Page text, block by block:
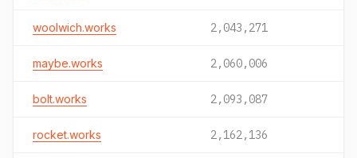
woolwich.works 2,043,271
maybe.works 2,060,006
bolt.works 2,093,087
rocket.works 2,162,136